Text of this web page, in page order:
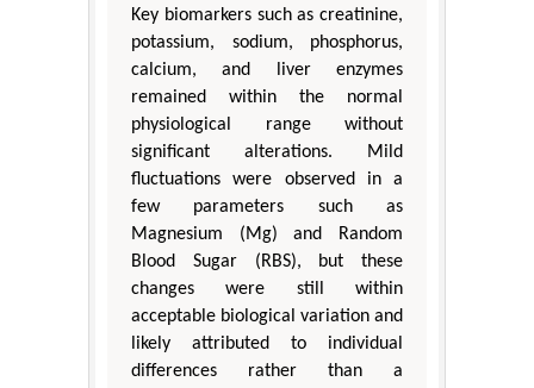
Key biomarkers such as creatinine,
potassium, sodium, phosphorus,
calcium, and liver enzymes
remained within the normal
physiological range without
significant alterations. Mild
fluctuations were observed in a
few parameters such as
Magnesium (Mg) and Random
Blood Sugar (RBS), but these
changes were still within
acceptable biological variation and
likely attributed to individual
differences rather than a